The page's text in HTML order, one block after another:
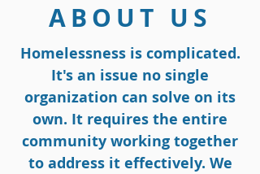
ABOUT US
Homelessness is complicated.
It's an issue no single
organization can solve on its
own. It requires the entire
community working together
to address it effectively. We